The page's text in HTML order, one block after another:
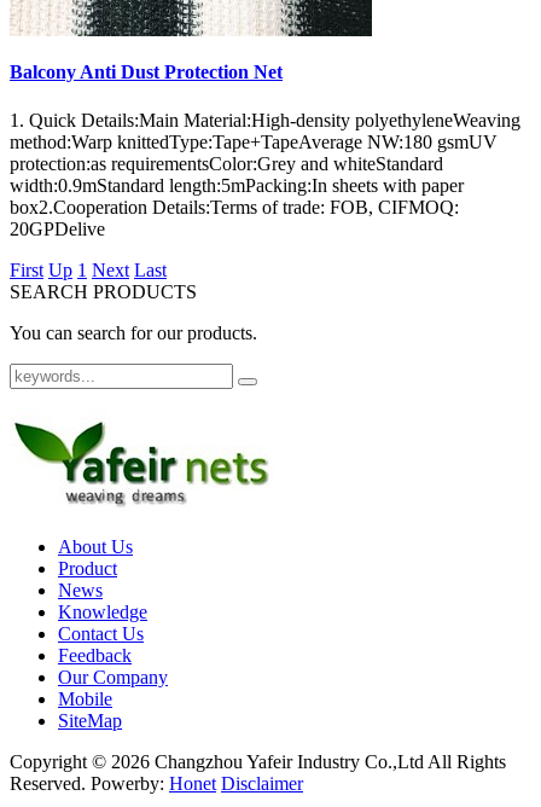
Balcony Anti Dust Protection Net
1. Quick Details:Main Material:High-density polyethyleneWeaving
method:Warp knittedType:Tape+TapeAverage NW:180 gsmUV
protection:as requirementsColor:Grey and whiteStandard
width:0.9mStandard length:5mPacking:In sheets with paper
box2.Cooperation Details:Terms of trade: FOB, CIFMOQ:
20GPDelive
First Up 1 Next Last
SEARCH PRODUCTS
You can search for our products.
About Us
Product
News
Knowledge
Contact Us
Feedback
Our Company
Mobile
SiteMap
Copyright © 2026 Changzhou Yafeir Industry Co.,Ltd All Rights
Reserved. Powerby: Honet Disclaimer